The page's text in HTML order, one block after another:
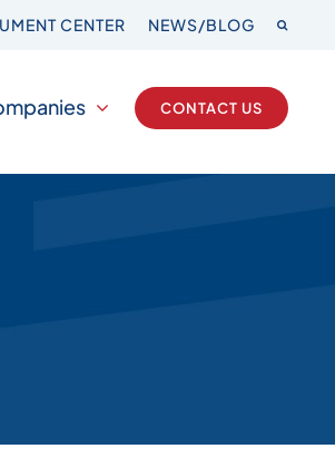
CENTER NEWS/BLOG
CONTACT US